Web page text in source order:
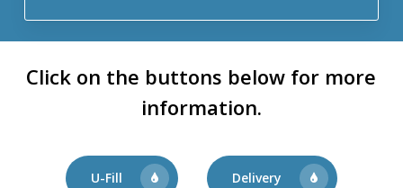
Click on the buttons below for more
information.
U-Fill Delivery